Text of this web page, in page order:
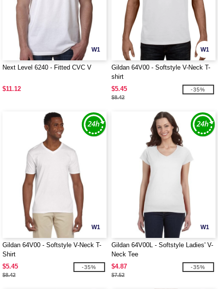
W1
Next Level 6240 - Fitted CVC V
$11.12
W1
Gildan 64V00 - Softstyle V-Neck T-
shirt
$5.45
$8.42
-35%
W1
Gildan 64V00 - Softstyle V-Neck T-
Shirt
$5.45
$8.42
-35%
W1
Gildan 64V00L - Softstyle Ladies' V-
Neck Tee
$4.87
$7.52
-35%